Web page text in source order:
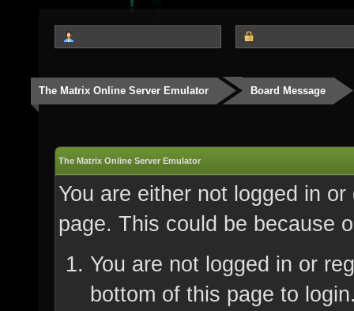
The Matrix Online Server Emulator Board Message
The Matrix Online Server Emulator
You are either not logged in
page. This could be because
You are not logged in or
bottom of this page to